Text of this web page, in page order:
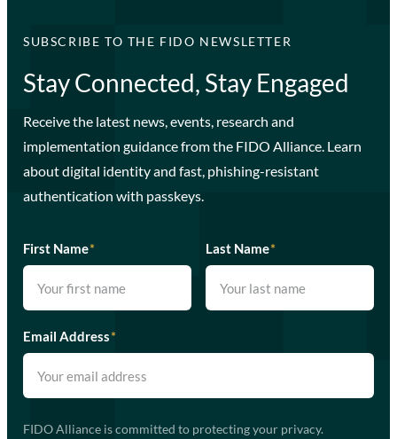
SUBSCRIBE TO THE FIDO NEWSLETTER
Stay Connected, Stay Engaged
Receive the latest news, events, research and
implementation guidance from the FIDO Alliance. Learn
about digital identity and fast, phishing-resistant
authentication with passkeys.
First Name* Last Name*
Email Address*
FIDO Alliance is committed to protecting your privacy.